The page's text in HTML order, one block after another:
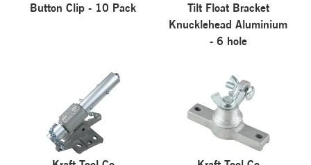
Button Clip - 10 Pack
Tilt Float Bracket
Knucklehead Aluminium
- 6 hole